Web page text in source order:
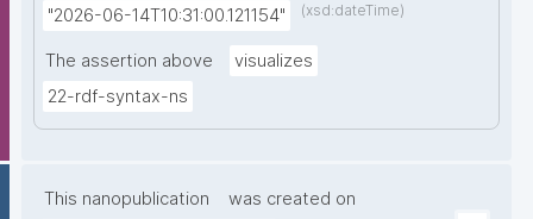
"2026-06-14T10:31:00.121154"
(xsd:dateTime)
The assertion above
visualizes
22-rdf-syntax-ns
This nanopublication
was created on